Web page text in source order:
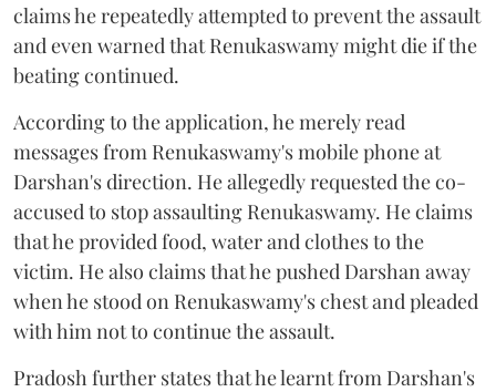
claims he repeatedly attempted to prevent the assault
and even warned that Renukaswamy might die if the
beating continued.
According to the application, he merely read
messages from Renukaswamy's mobile phone at
Darshan's direction. He allegedly requested the co-
accused to stop assaulting Renukaswamy. He claims
that he provided food, water and clothes to the
victim. He also claims that he pushed Darshan away
when he stood on Renukaswamy's chest and pleaded
with him not to continue the assault.
Pradosh further states that he learnt from Darshan's